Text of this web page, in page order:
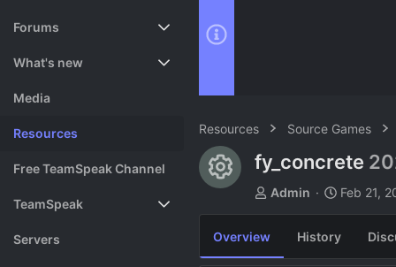
Forums
New posts
Search forums
What's new
Featured content
Media
Resources
Free TeamSpeak Channel
TeamSpeak
Vote
Servers
Resources Source Games
Resource
fy_concrete
A
o
Admin
C
a
t
Feb 21,
Overview History